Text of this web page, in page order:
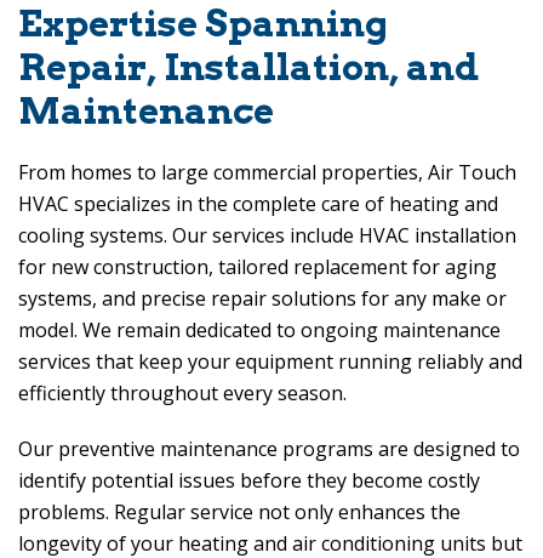
Expertise Spanning
Repair, Installation, and
Maintenance
From homes to large commercial properties, Air Touch
HVAC specializes in the complete care of heating and
cooling systems. Our services include HVAC installation
for new construction, tailored replacement for aging
systems, and precise repair solutions for any make or
model. We remain dedicated to ongoing maintenance
services that keep your equipment running reliably and
efficiently throughout every season.
Our preventive maintenance programs are designed to
identify potential issues before they become costly
problems. Regular service not only enhances the
longevity of your heating and air conditioning units but